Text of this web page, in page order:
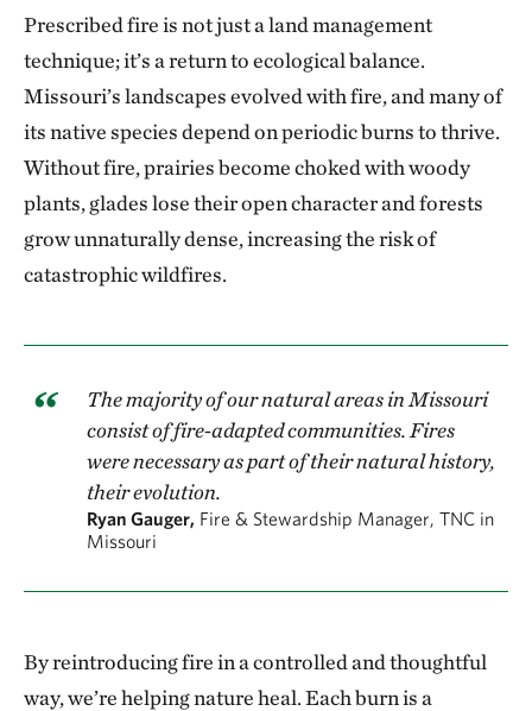
Prescribed fire is not just a land management
technique; it’s a return to ecological balance.
Missouri’s landscapes evolved with fire, and many of
its native species depend on periodic burns to thrive.
Without fire, prairies become choked with woody
plants, glades lose their open character and forests
grow unnaturally dense, increasing the risk of
catastrophic wildfires.
The majority of our natural areas in Missouri
consist of fire-adapted communities. Fires
were necessary as part of their natural history,
their evolution.
Ryan Gauger, Fire & Stewardship Manager, TNC in
Missouri
By reintroducing fire in a controlled and thoughtful
way, we’re helping nature heal. Each burn is a